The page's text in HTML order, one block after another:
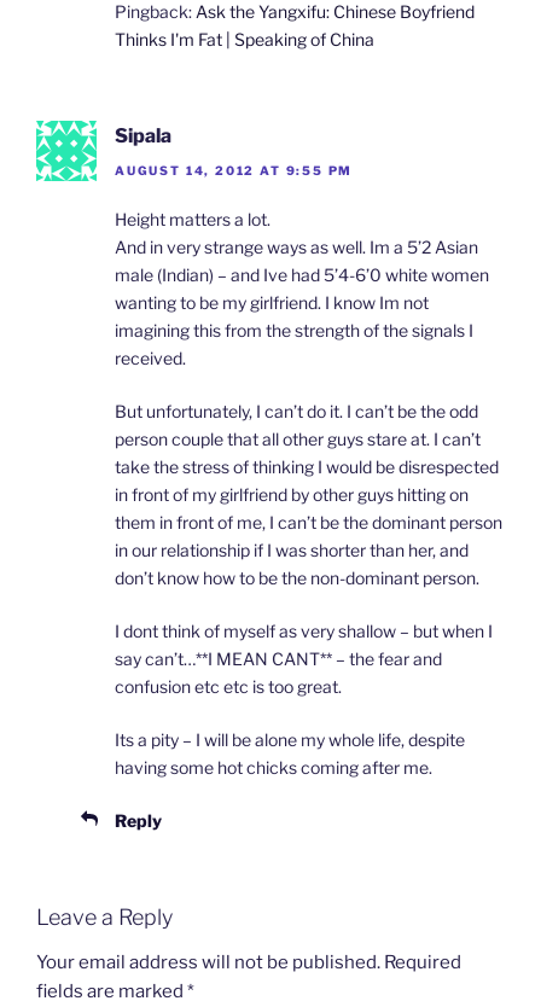
Pingback:Ask the Yangxifu: Chinese Boyfriend
Thinks I'm Fat | Speaking of China
Sipala
AUGUST 14, 2012 AT 9:55 PM
Height matters a lot.
And in very strange ways as well. Im a 5’2 Asian
male (Indian) – and Ive had 5’4-6’0 white women
wanting to be my girlfriend. I know Im not
imagining this from the strength of the signals I
received.
But unfortunately, I can’t do it. I can’t be the odd
person couple that all other guys stare at. I can’t
take the stress of thinking I would be disrespected
in front of my girlfriend by other guys hitting on
them in front of me, I can’t be the dominant person
in our relationship if I was shorter than her, and
don’t know how to be the non-dominant person.
I dont think of myself as very shallow – but when I
say can’t…**I MEAN CANT** – the fear and
confusion etc etc is too great.
Its a pity – I will be alone my whole life, despite
having some hot chicks coming after me.
Reply
Leave a Reply
Your email address will not be published. Required
fields are marked *